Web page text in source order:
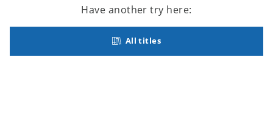
Have another try here:
All titles